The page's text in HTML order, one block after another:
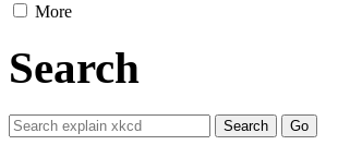
More
Search